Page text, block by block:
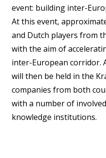
event: building inter-
At this event,
and Dutch players from
with the aim of
inter-European corridor.
will then be held in the
companies from both
with a number of
knowledge institutions.